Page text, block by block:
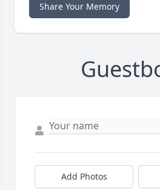
Share Your Memory
Add Photos